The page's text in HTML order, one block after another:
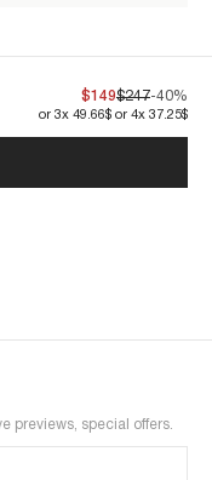
$149$247-40%
or 3x 49.66$ or 4x 37.25$
previews, special offers.